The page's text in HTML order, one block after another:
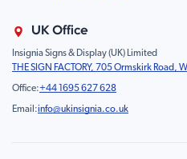
Road Sign
Temporary Road Sign
Safety Mandatory Sign
Environmental Sign
Health & Safety Sign
UK Office
Insignia Signs & Display (UK) Limited
THE SIGN FACTORY, 705 Ormskirk Road,
Office:+44 1695 627 628
Email:info@ukinsignia.co.uk